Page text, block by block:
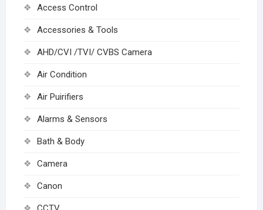
Access Control
Accessories & Tools
AHD/CVI /TVI/ CVBS Camera
Air Condition
Air Puirifiers
Alarms & Sensors
Bath & Body
Camera
Canon